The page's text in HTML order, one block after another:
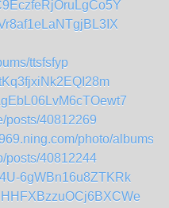
ttsfsfyp
posts/40812269
photo/albums/
posts/40812244
6gWBn16u8ZTKRk